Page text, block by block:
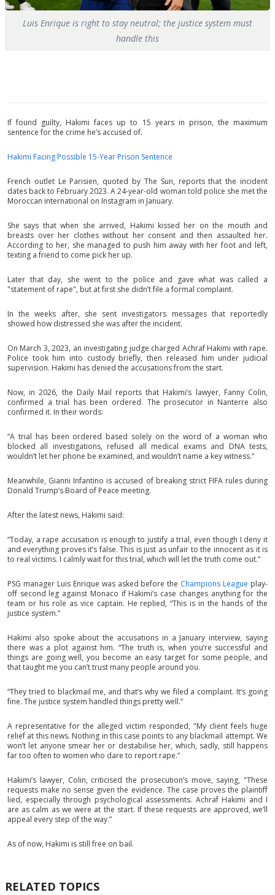
Luis Enrique is right to stay neutral; the justice system must
handle this
If found guilty, Hakimi faces up to 15 years in prison, the maximum
sentence for the crime he’s accused of.
Hakimi Facing Possible 15-Year Prison Sentence
French outlet Le Parisien, quoted by The Sun, reports that the incident
dates back to February 2023. A 24-year-old woman told police she met the
Moroccan international on Instagram in January.
She says that when she arrived, Hakimi kissed her on the mouth and
breasts over her clothes without her consent and then assaulted her.
According to her, she managed to push him away with her foot and left,
texting a friend to come pick her up.
Later that day, she went to the police and gave what was called a
"statement of rape", but at first she didn’t file a formal complaint.
In the weeks after, she sent investigators messages that reportedly
showed how distressed she was after the incident.
On March 3, 2023, an investigating judge charged Achraf Hakimi with rape.
Police took him into custody briefly, then released him under judicial
supervision. Hakimi has denied the accusations from the start.
Now, in 2026, the Daily Mail reports that Hakimi’s lawyer, Fanny Colin,
confirmed a trial has been ordered. The prosecutor in Nanterre also
confirmed it. In their words:
“A trial has been ordered based solely on the word of a woman who
blocked all investigations, refused all medical exams and DNA tests,
wouldn’t let her phone be examined, and wouldn’t name a key witness.”
Meanwhile, Gianni Infantino is accused of breaking strict FIFA rules during
Donald Trump’s Board of Peace meeting.
After the latest news, Hakimi said:
“Today, a rape accusation is enough to justify a trial, even though I deny it
and everything proves it’s false. This is just as unfair to the innocent as it is
to real victims. I calmly wait for this trial, which will let the truth come out.”
PSG manager Luis Enrique was asked before the Champions League play-
off second leg against Monaco if Hakimi’s case changes anything for the
team or his role as vice captain. He replied, “This is in the hands of the
justice system.”
Hakimi also spoke about the accusations in a January interview, saying
there was a plot against him. “The truth is, when you’re successful and
things are going well, you become an easy target for some people, and
that taught me you can’t trust many people around you.
“They tried to blackmail me, and that’s why we filed a complaint. It’s going
fine. The justice system handled things pretty well.”
A representative for the alleged victim responded, "My client feels huge
relief at this news. Nothing in this case points to any blackmail attempt. We
won’t let anyone smear her or destabilise her, which, sadly, still happens
far too often to women who dare to report rape.”
Hakimi’s lawyer, Colin, criticised the prosecution’s move, saying, "These
requests make no sense given the evidence. The case proves the plaintiff
lied, especially through psychological assessments. Achraf Hakimi and I
are as calm as we were at the start. If these requests are approved, we’ll
appeal every step of the way.”
As of now, Hakimi is still free on bail.
RELATED TOPICS